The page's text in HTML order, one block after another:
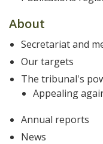
About
Secretariat and
Our targets
The tribunal's
Appealing
Annual reports
News